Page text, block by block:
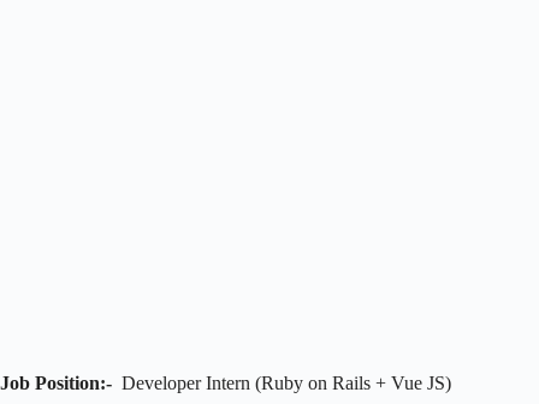
Job Position:- Developer Intern (Ruby on Rails + Vue JS)